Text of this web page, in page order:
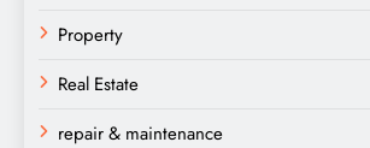
Property
Real Estate
repair & maintenance